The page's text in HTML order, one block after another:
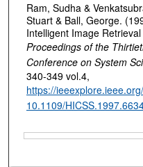
Ram, Sudha &
Stuart & Ball, George.
Intelligent Image
Proceedings of the
Conference on System
340-349 vol.4,
https://
10.1109/